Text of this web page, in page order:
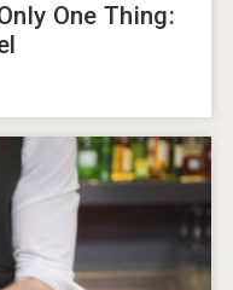
One Thing: